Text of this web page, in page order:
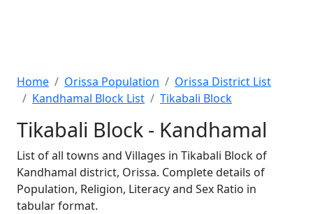
Home Orissa Population
Orissa District List
Kandhamal Block List
Tikabali Block
Tikabali Block - Kandhamal
List of all towns and Villages in Tikabali Block of
Kandhamal district, Orissa. Complete details of
Population, Religion, Literacy and Sex Ratio in
tabular format.